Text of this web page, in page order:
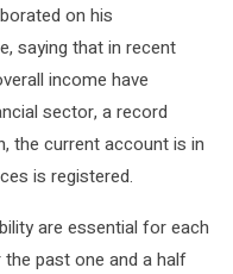
on his
saying that in recent
income have
sector, a record
the current account is in
is registered.
are essential for each
past one and a half